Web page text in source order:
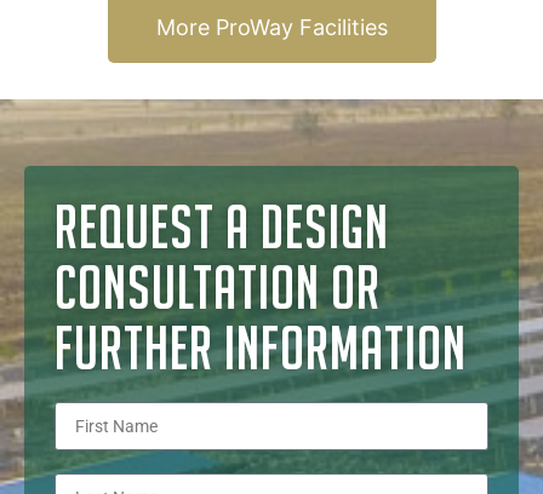
More ProWay Facilities
REQUEST A DESIGN
CONSULTATION OR
FURTHER INFORMATION